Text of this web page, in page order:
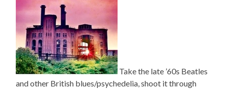
Take the late ’60s Beatles
and other British blues/psychedelia, shoot it through